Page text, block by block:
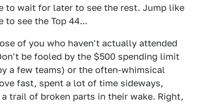
to wait for later to see the rest. Jump like
see the Top 44...
of you who haven't actually attended
be fooled by the $500 spending limit
a few teams) or the often-whimsical
fast, spent a lot of time sideways,
trail of broken parts in their wake. Right,